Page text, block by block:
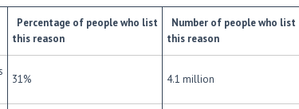
Percentage of people who list
this reason
Number of people who list
this reason
31% 4.1 million